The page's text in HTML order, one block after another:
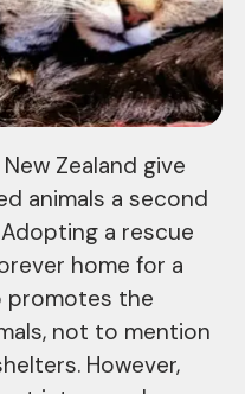
Zealand give
animals a second
a rescue
home for a
promotes the
not to mention
However,